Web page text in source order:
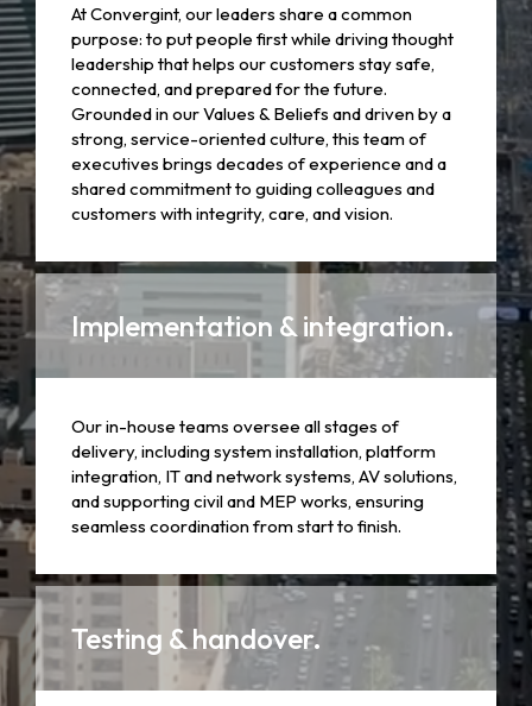
At Convergint, our leaders share a common
purpose: to put people first while driving thought
leadership that helps our customers stay safe,
connected, and prepared for the future.
Grounded in our Values & Beliefs and driven by a
strong, service-oriented culture, this team of
executives brings decades of experience and a
shared commitment to guiding colleagues and
customers with integrity, care, and vision.
Implementation & integration.
Our in-house teams oversee all stages of
delivery, including system installation, platform
integration, IT and network systems, AV solutions,
and supporting civil and MEP works, ensuring
seamless coordination from start to finish.
Testing & handover.